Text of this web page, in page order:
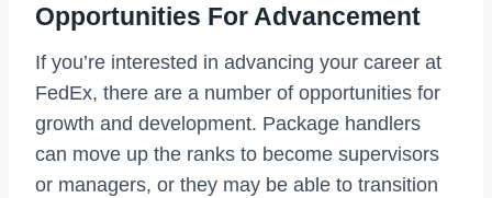
Opportunities For Advancement
If you’re interested in advancing your career at
FedEx, there are a number of opportunities for
growth and development. Package handlers
can move up the ranks to become supervisors
or managers, or they may be able to transition